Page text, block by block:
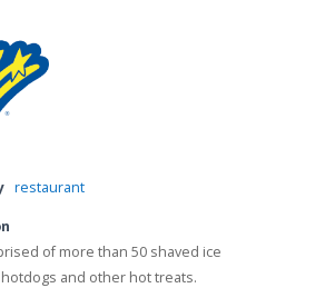
restaurant
of more than 50 shaved ice
and other hot treats.